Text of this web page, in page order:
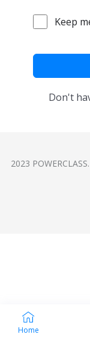
Home
Keep
Don't
2023